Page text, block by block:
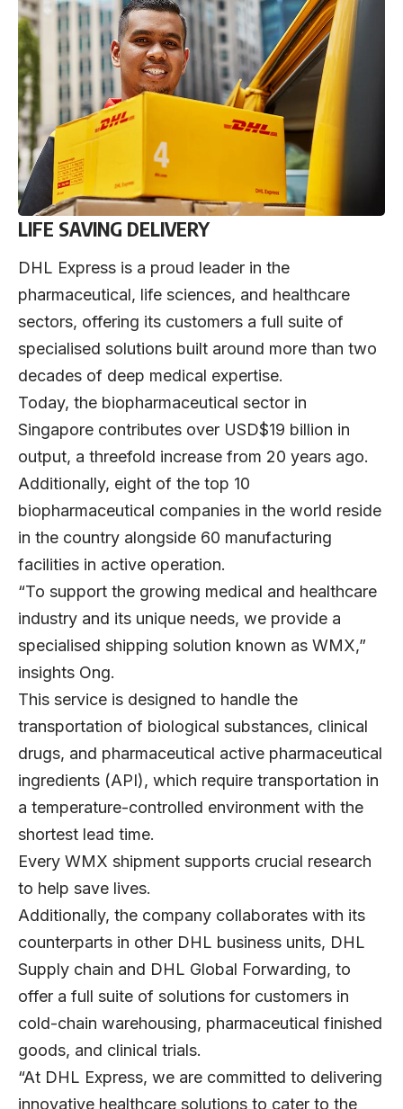
LIFE SAVING DELIVERY
DHL Express is a proud leader in the
pharmaceutical, life sciences, and healthcare
sectors, offering its customers a full suite of
specialised solutions built around more than two
decades of deep medical expertise.
Today, the biopharmaceutical sector in
Singapore contributes over USD$19 billion in
output, a threefold increase from 20 years ago.
Additionally, eight of the top 10
biopharmaceutical companies in the world reside
in the country alongside 60 manufacturing
facilities in active operation.
“To support the growing medical and healthcare
industry and its unique needs, we provide a
specialised shipping solution known as WMX,”
insights Ong.
This service is designed to handle the
transportation of biological substances, clinical
drugs, and pharmaceutical active pharmaceutical
ingredients (API), which require transportation in
a temperature-controlled environment with the
shortest lead time.
Every WMX shipment supports crucial research
to help save lives.
Additionally, the company collaborates with its
counterparts in other DHL business units, DHL
Supply chain and DHL Global Forwarding, to
offer a full suite of solutions for customers in
cold-chain warehousing, pharmaceutical finished
goods, and clinical trials.
“At DHL Express, we are committed to delivering
innovative healthcare solutions to cater to the